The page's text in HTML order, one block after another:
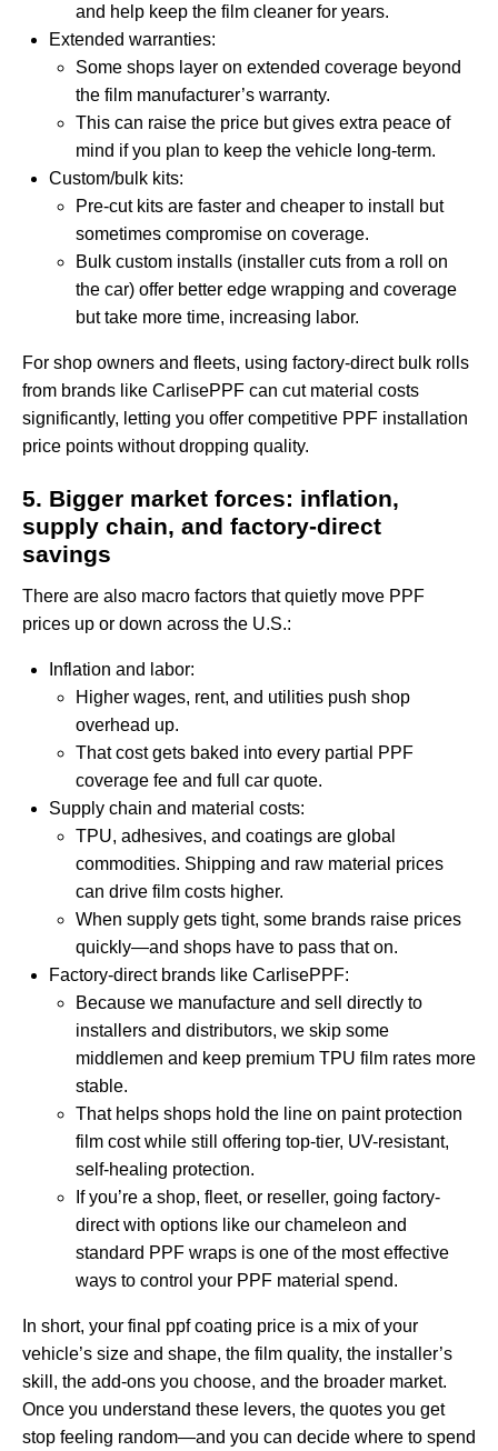
and help keep the film cleaner for years.
Extended warranties:
Some shops layer on extended coverage beyond
the film manufacturer’s warranty.
This can raise the price but gives extra peace of
mind if you plan to keep the vehicle long-term.
Custom/bulk kits:
Pre-cut kits are faster and cheaper to install but
sometimes compromise on coverage.
Bulk custom installs (installer cuts from a roll on
the car) offer better edge wrapping and coverage
but take more time, increasing labor.
For shop owners and fleets, using factory-direct bulk rolls
from brands like CarlisePPF can cut material costs
significantly, letting you offer competitive PPF installation
price points without dropping quality.
5. Bigger market forces: inflation,
supply chain, and factory-direct
savings
There are also macro factors that quietly move PPF
prices up or down across the U.S.:
Inflation and labor:
Higher wages, rent, and utilities push shop
overhead up.
That cost gets baked into every partial PPF
coverage fee and full car quote.
Supply chain and material costs:
TPU, adhesives, and coatings are global
commodities. Shipping and raw material prices
can drive film costs higher.
When supply gets tight, some brands raise prices
quickly—and shops have to pass that on.
Factory-direct brands like CarlisePPF:
Because we manufacture and sell directly to
installers and distributors, we skip some
middlemen and keep premium TPU film rates more
stable.
That helps shops hold the line on paint protection
film cost while still offering top-tier, UV-resistant,
self-healing protection.
If you’re a shop, fleet, or reseller, going factory-
direct with options like our chameleon and
standard PPF wraps is one of the most effective
ways to control your PPF material spend.
In short, your final ppf coating price is a mix of your
vehicle’s size and shape, the film quality, the installer’s
skill, the add-ons you choose, and the broader market.
Once you understand these levers, the quotes you get
stop feeling random—and you can decide where to spend